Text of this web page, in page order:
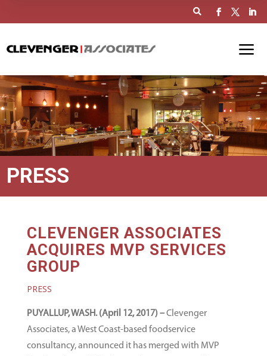

PRESS
CLEVENGER ASSOCIATES
ACQUIRES MVP SERVICES
GROUP
PRESS
PUYALLUP, WASH. (April 12, 2017) –Clevenger
Associates, a West Coast-based foodservice
consultancy, announced it has merged with MVP